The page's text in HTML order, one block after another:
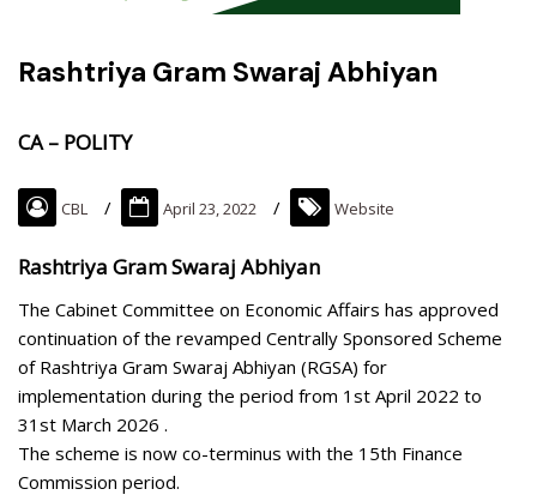
Rashtriya Gram Swaraj Abhiyan
CA – POLITY
CBL April 23, 2022 Website
Rashtriya Gram Swaraj Abhiyan
The Cabinet Committee on Economic Affairs has approved
continuation of the revamped Centrally Sponsored Scheme
of Rashtriya Gram Swaraj Abhiyan (RGSA) for
implementation during the period from 1st April 2022 to
31st March 2026 .
The scheme is now co-terminus with the 15th Finance
Commission period.